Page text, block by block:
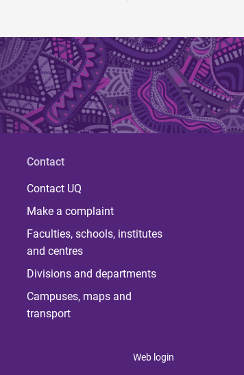
Contact
Contact UQ
Make a complaint
Faculties, schools, institutes
and centres
Divisions and departments
Campuses, maps and
transport
Web login